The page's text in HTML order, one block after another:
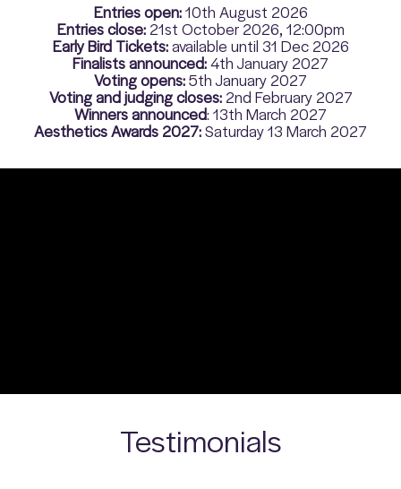
Entries open:10th August 2026
Entries close:21st October 2026, 12:00pm
Early Bird Tickets:available until 31 Dec 2026
Finalists announced:4th January 2027
Voting opens:5th January 2027
Voting and judging closes: 2nd February 2027
Winners announced: 13th March 2027
Aesthetics Awards 2027:Saturday 13 March 2027
Testimonials